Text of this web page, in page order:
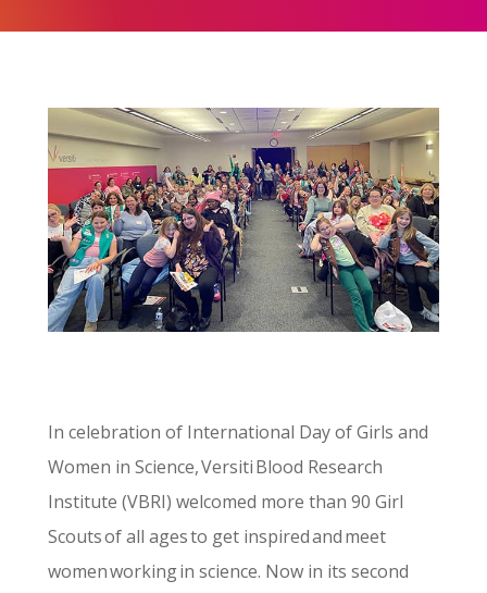
In celebration of International Day of Girls and
Women in Science, Versiti Blood Research
Institute (VBRI) welcomed more than 90 Girl
Scouts of all ages to get inspired and meet
women working in science. Now in its second